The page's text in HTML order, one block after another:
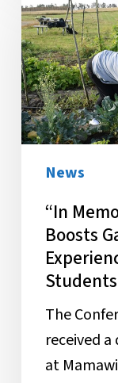
Memory”
Donation
Boosts
Gardening
Experience
for
MANSNews
“In
Boosts
Students
The
received
at